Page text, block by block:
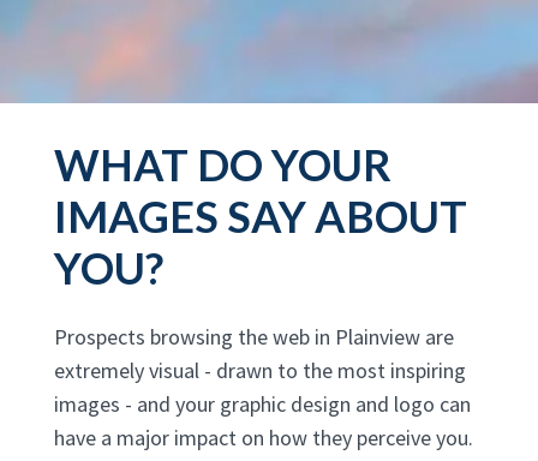
WHAT DO YOUR
IMAGES SAY ABOUT
YOU?
Prospects browsing the web in Plainview are
extremely visual - drawn to the most inspiring
images - and your graphic design and logo can
have a major impact on how they perceive you.